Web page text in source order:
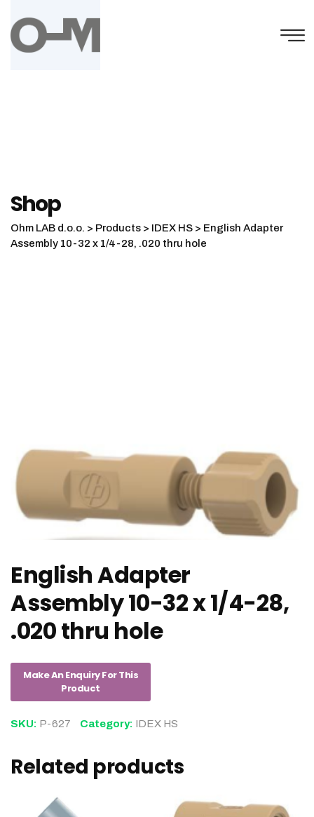
content
Shop
Ohm LAB d.o.o. > Products > IDEX HS > English Adapter
Assembly 10-32 x 1/4-28, .020 thru hole
English Adapter
Assembly 10-32 x 1/4-28,
.020 thru hole
SKU: P-627 Category: IDEX HS
Related products